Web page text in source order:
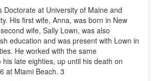
Doctorate at University of Maine and
His first wife, Anna, was born in New
wife, Sally Lown, was also
education and was present with Lown in
He worked with the same
late eighties, up until his death on
at Miami Beach. 3